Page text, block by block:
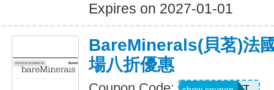
Expires on 2027-01-01
BareMinerals(貝茗)法
場八折優惠